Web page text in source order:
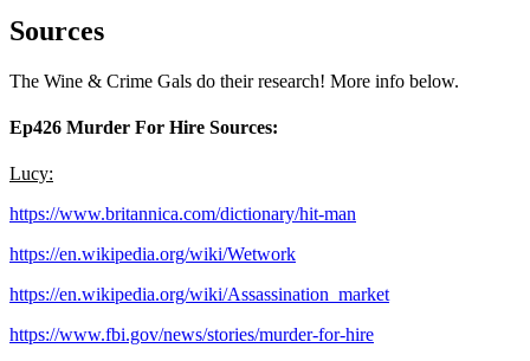
Sources
The Wine & Crime Gals do their research! More info below.
Ep426 Murder For Hire Sources:
Lucy:
https://www.britannica.com/dictionary/hit-man
https://en.wikipedia.org/wiki/Wetwork
https://en.wikipedia.org/wiki/Assassination_market
https://www.fbi.gov/news/stories/murder-for-hire